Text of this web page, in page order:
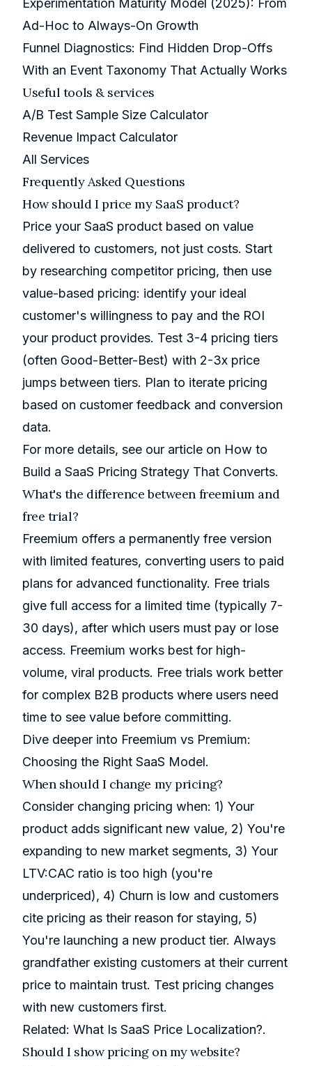
Experimentation Maturity Model (2025): From
Ad-Hoc to Always-On Growth
Funnel Diagnostics: Find Hidden Drop-Offs
With an Event Taxonomy That Actually Works
Useful tools & services
A/B Test Sample Size Calculator
Revenue Impact Calculator
All Services
Frequently Asked Questions
How should I price my SaaS product?
Price your SaaS product based on value
delivered to customers, not just costs. Start
by researching competitor pricing, then use
value-based pricing: identify your ideal
customer's willingness to pay and the ROI
your product provides. Test 3-4 pricing tiers
(often Good-Better-Best) with 2-3x price
jumps between tiers. Plan to iterate pricing
based on customer feedback and conversion
data.
For more details, see our article on How to
Build a SaaS Pricing Strategy That Converts.
What's the difference between freemium and
free trial?
Freemium offers a permanently free version
with limited features, converting users to paid
plans for advanced functionality. Free trials
give full access for a limited time (typically 7-
30 days), after which users must pay or lose
access. Freemium works best for high-
volume, viral products. Free trials work better
for complex B2B products where users need
time to see value before committing.
Dive deeper into Freemium vs Premium:
Choosing the Right SaaS Model.
When should I change my pricing?
Consider changing pricing when: 1) Your
product adds significant new value, 2) You're
expanding to new market segments, 3) Your
LTV:CAC ratio is too high (you're
underpriced), 4) Churn is low and customers
cite pricing as their reason for staying, 5)
You're launching a new product tier. Always
grandfather existing customers at their current
price to maintain trust. Test pricing changes
with new customers first.
Related: What Is SaaS Price Localization?.
Should I show pricing on my website?